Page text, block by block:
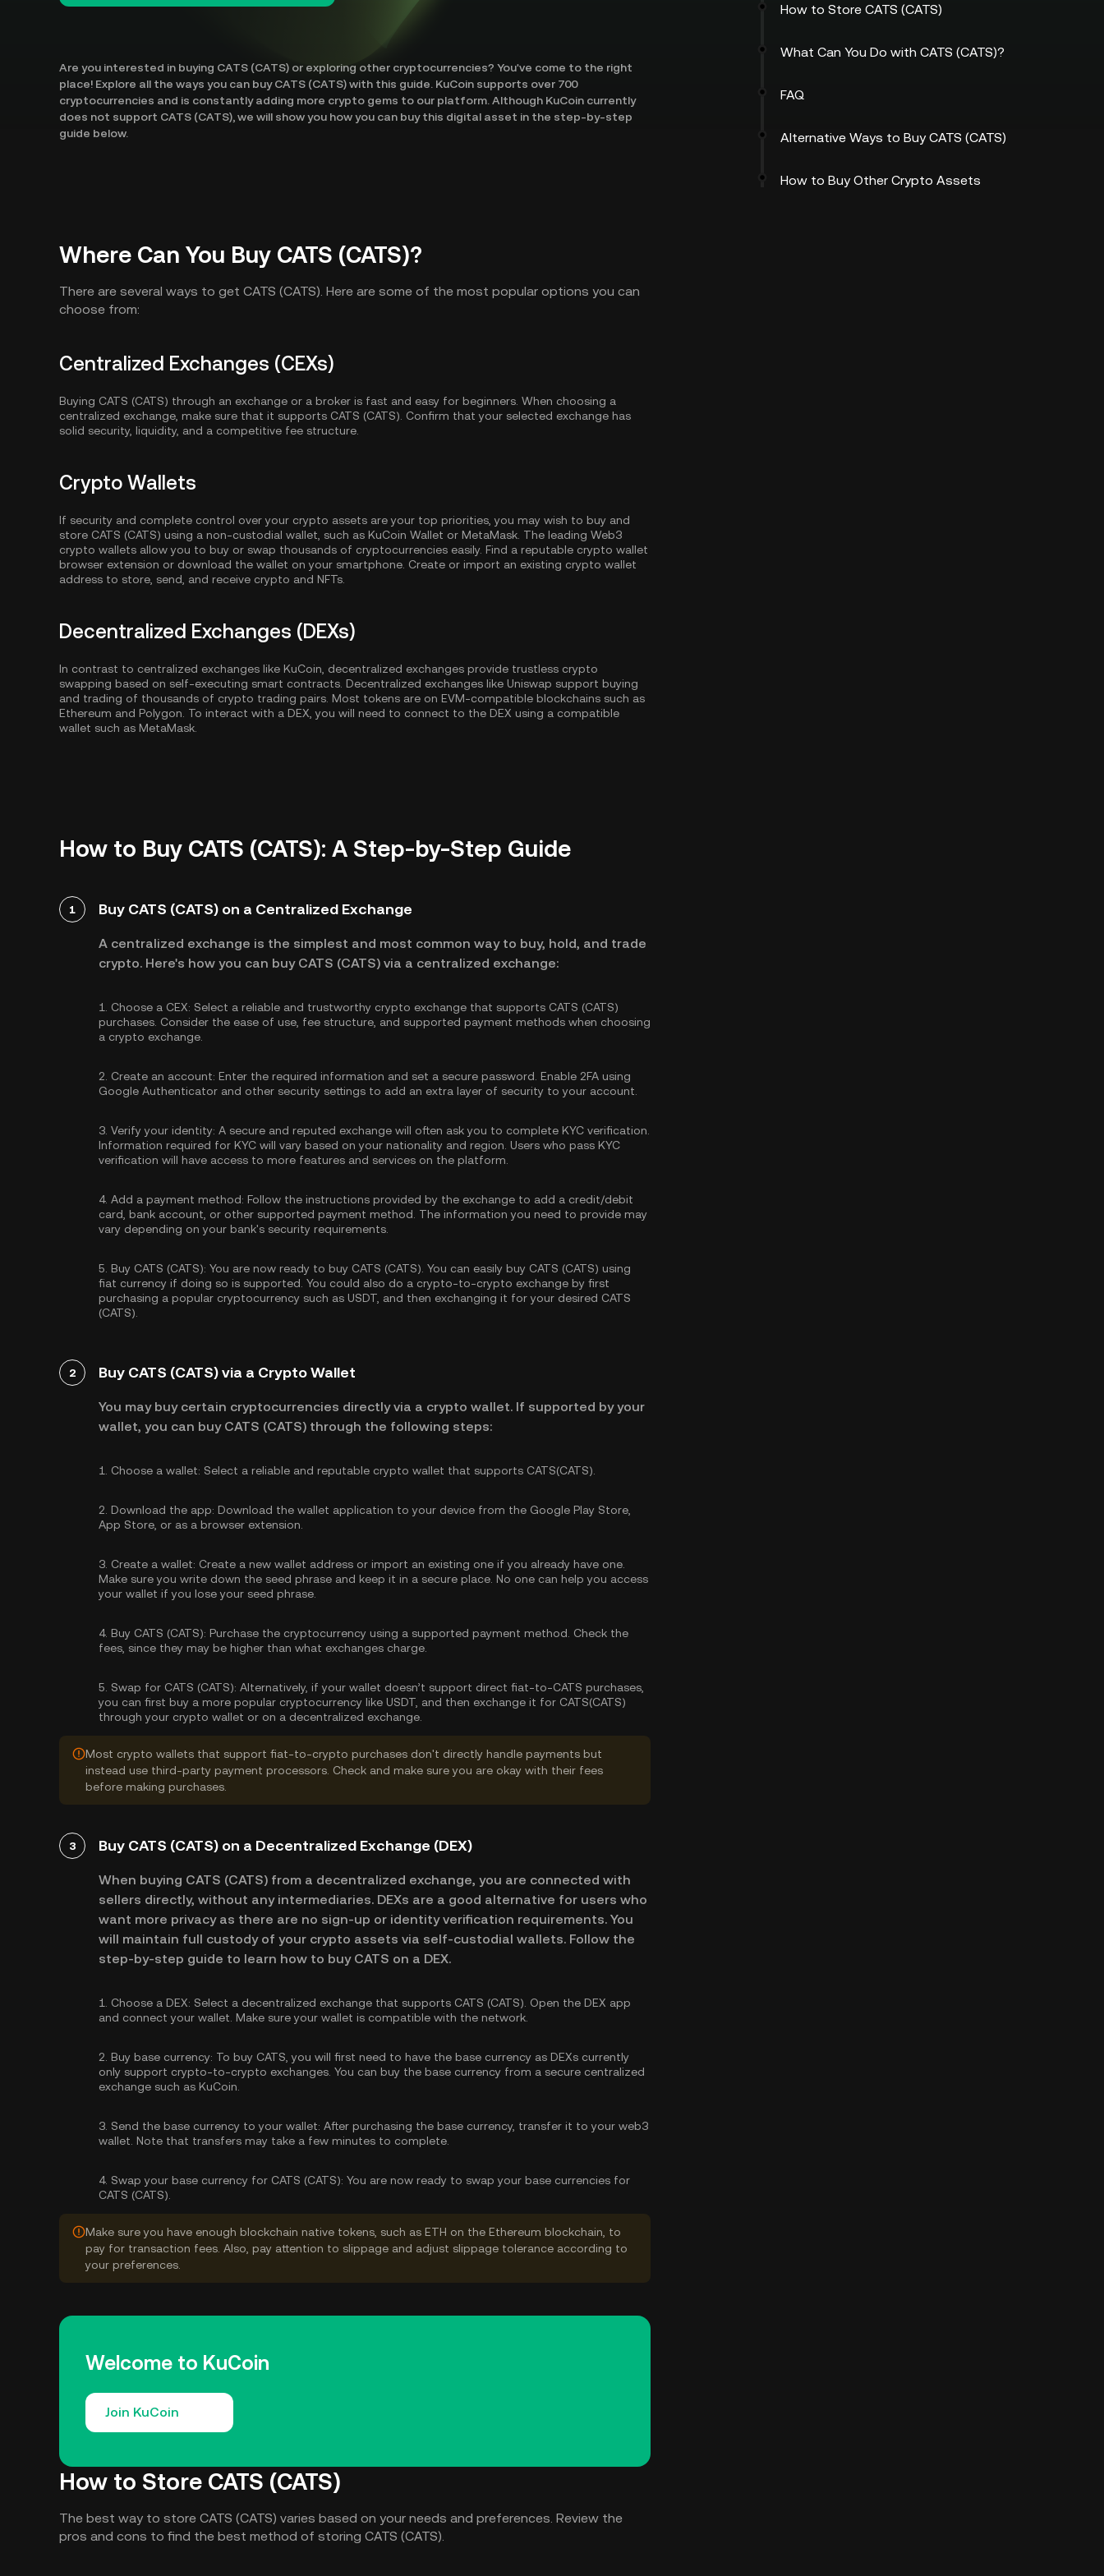
Are you interested in buying CATS (CATS) or exploring other cryptocurrencies? You've come to the right
place! Explore all the ways you can buy CATS (CATS) with this guide. KuCoin supports over 700
cryptocurrencies and is constantly adding more crypto gems to our platform. Although KuCoin currently
does not support CATS (CATS), we will show you how you can buy this digital asset in the step-by-step
guide below.
Where Can You Buy CATS (CATS)?
There are several ways to get CATS (CATS). Here are some of the most popular options you can
choose from:
Centralized Exchanges (CEXs)
Buying CATS (CATS) through an exchange or a broker is fast and easy for beginners. When choosing a
centralized exchange, make sure that it supports CATS (CATS). Confirm that your selected exchange has
solid security, liquidity, and a competitive fee structure.
Crypto Wallets
If security and complete control over your crypto assets are your top priorities, you may wish to buy and
store CATS (CATS) using a non-custodial wallet, such as KuCoin Wallet or MetaMask. The leading Web3
crypto wallets allow you to buy or swap thousands of cryptocurrencies easily. Find a reputable crypto wallet
browser extension or download the wallet on your smartphone. Create or import an existing crypto wallet
address to store, send, and receive crypto and NFTs.
Decentralized Exchanges (DEXs)
In contrast to centralized exchanges like KuCoin, decentralized exchanges provide trustless crypto
swapping based on self-executing smart contracts. Decentralized exchanges like Uniswap support buying
and trading of thousands of crypto trading pairs. Most tokens are on EVM-compatible blockchains such as
Ethereum and Polygon . To interact with a DEX, you will need to connect to the DEX using a compatible
wallet such as MetaMask.
How to Buy CATS (CATS): A Step-by-Step Guide
1 Buy CATS (CATS) on a Centralized Exchange
A centralized exchange is the simplest and most common way to buy, hold, and trade
crypto. Here's how you can buy CATS (CATS) via a centralized exchange:
1. Choose a CEX: Select a reliable and trustworthy crypto exchange that supports CATS (CATS)
purchases. Consider the ease of use, fee structure, and supported payment methods when choosing
a crypto exchange.
2. Create an account: Enter the required information and set a secure password. Enable 2FA using
Google Authenticator and other security settings to add an extra layer of security to your account.
3. Verify your identity: A secure and reputed exchange will often ask you to complete KYC verification
Information required for KYC will vary based on your nationality and region. Users who pass KYC
verification will have access to more features and services on the platform.
4. Add a payment method: Follow the instructions provided by the exchange to add a credit/debit
card, bank account, or other supported payment method. The information you need to provide may
vary depending on your bank's security requirements.
5. Buy CATS (CATS): You are now ready to buy CATS (CATS). You can easily buy CATS (CATS) using
fiat currency if doing so is supported. You could also do a crypto-to-crypto exchange by first
purchasing a popular cryptocurrency such as USDT , and then exchanging it for your desired CATS
(CATS).
2 Buy CATS (CATS) via a Crypto Wallet
You may buy certain cryptocurrencies directly via a crypto wallet. If supported by your
wallet, you can buy CATS (CATS) through the following steps:
1. Choose a wallet: Select a reliable and reputable crypto wallet that supports CATS(CATS).
2. Download the app: Download the wallet application to your device from the Google Play Store,
App Store, or as a browser extension.
3. Create a wallet: Create a new wallet address or import an existing one if you already have one.
Make sure you write down the seed phrase and keep it in a secure place. No one can help you access
your wallet if you lose your seed phrase.
4. Buy CATS (CATS): Purchase the cryptocurrency using a supported payment method. Check the
fees, since they may be higher than what exchanges charge.
5. Swap for CATS (CATS): Alternatively, if your wallet doesn’t support direct fiat-to-CATS purchases,
you can first buy a more popular cryptocurrency like USDT, and then exchange it for CATS(CATS)
through your crypto wallet or on a decentralized exchange.
Most crypto wallets that support fiat-to-crypto purchases don't directly handle payments but
instead use third-party payment processors. Check and make sure you are okay with their fees
before making purchases.
3 Buy CATS (CATS) on a Decentralized Exchange (DEX)
When buying CATS (CATS) from a decentralized exchange, you are connected with
sellers directly, without any intermediaries. DEXs are a good alternative for users who
want more privacy as there are no sign-up or identity verification requirements. You
will maintain full custody of your crypto assets via self-custodial wallets. Follow the
step-by-step guide to learn how to buy CATS on a DEX.
1. Choose a DEX: Select a decentralized exchange that supports CATS (CATS). Open the DEX app
and connect your wallet. Make sure your wallet is compatible with the network.
2. Buy base currency: To buy CATS, you will first need to have the base currency as DEXs currently
only support crypto-to-crypto exchanges. You can buy the base currency from a secure centralized
exchange such as KuCoin.
3. Send the base currency to your wallet: After purchasing the base currency, transfer it to your web3
wallet. Note that transfers may take a few minutes to complete.
4. Swap your base currency for CATS (CATS): You are now ready to swap your base currencies for
CATS (CATS).
Make sure you have enough blockchain native tokens, such as ETH on the Ethereum blockchain, to
pay for transaction fees. Also, pay attention to slippage and adjust slippage tolerance according to
your preferences.
Welcome to KuCoin
Join KuCoin
How to Store CATS (CATS)
The best way to store CATS (CATS) varies based on your needs and preferences. Review the
pros and cons to find the best method of storing CATS (CATS).
How to Store CATS (CATS)
What Can You Do with CATS (CATS)?
FAQ
Alternative Ways to Buy CATS (CATS)
How to Buy Other Crypto Assets